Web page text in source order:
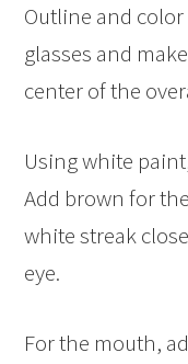
Outline and
glasses and
center of the
Using white
Add brown for
white streak
eye.
For the mouth,